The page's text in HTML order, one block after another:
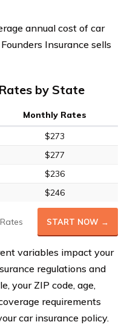
annual cost of car
Insurance sells
by State
Monthly Rates
$273
$277
$236
$246
START NOW →
variables impact your
regulations and
your ZIP code, age,
requirements
car insurance policy.